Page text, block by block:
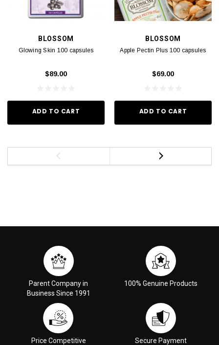
BLOSSOM
Glowing Skin 100 capsules
$89.00
ADD TO CART
BLOSSOM
Apple Pectin Plus 100 capsules
$69.00
ADD TO CART
Parent Company in
Business Since 1991
100% Genuine Products
Price Competitive Secure Payment